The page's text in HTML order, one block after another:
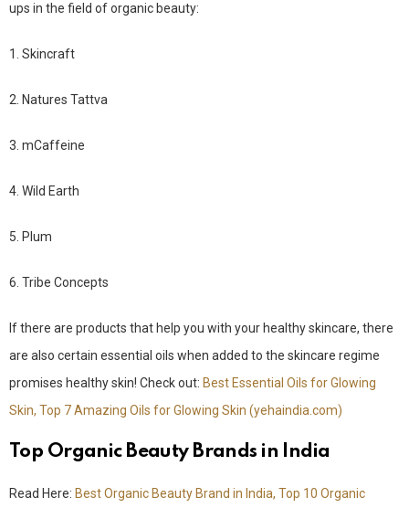
ups in the field of organic beauty:
1. Skincraft
2. Natures Tattva
3. mCaffeine
4. Wild Earth
5. Plum
6. Tribe Concepts
If there are products that help you with your healthy skincare, there
are also certain essential oils when added to the skincare regime
promises healthy skin! Check out: Best Essential Oils for Glowing
Skin, Top 7 Amazing Oils for Glowing Skin (yehaindia.com)
Top Organic Beauty Brands in India
Read Here: Best Organic Beauty Brand in India, Top 10 Organic